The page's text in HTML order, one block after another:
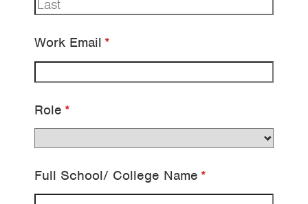
Work Email *
(required)
Role *
(required)
Full School/​ College Name *
(required)